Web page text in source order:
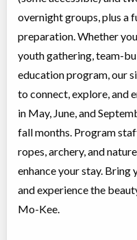
overnight groups, plus a
preparation. Whether
youth gathering, team-
education program, our
to connect, explore, and
in May, June, and
fall months. Program
ropes, archery, and
enhance your stay. Bring
and experience the
Mo-Kee.